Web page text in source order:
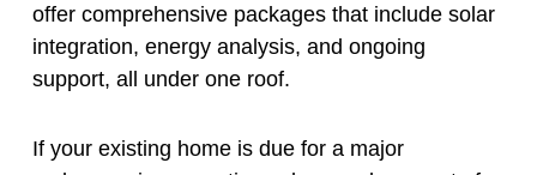
offer comprehensive packages that include solar
integration, energy analysis, and ongoing
support, all under one roof.
If your existing home is due for a major